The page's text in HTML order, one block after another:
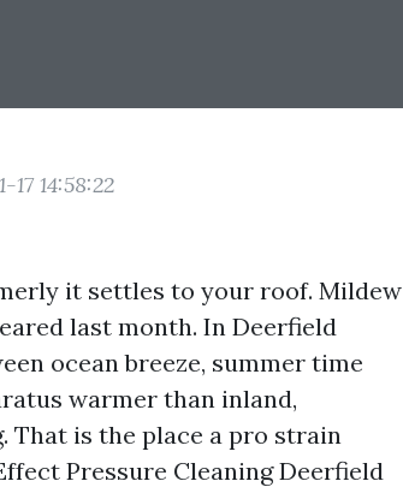
17 14:58:22
it settles to your roof. Mildew
last month. In Deerfield
ocean breeze, summer time
warmer than inland,
That is the place a pro strain
Pressure Cleaning Deerfield